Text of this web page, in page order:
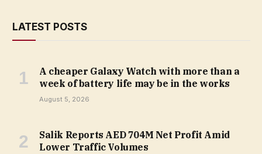
LATEST POSTS
A cheaper Galaxy Watch with more than a
week of battery life may be in the works
August 5, 2026
Salik Reports AED 704M Net Profit Amid
Lower Traffic Volumes